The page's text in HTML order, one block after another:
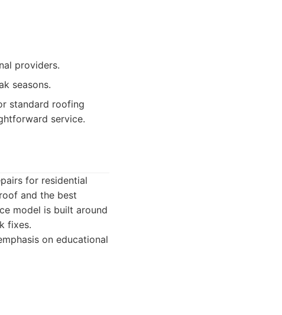
providers.
seasons.
standard roofing
service.
for residential
and the best
model is built around
fixes.
on educational